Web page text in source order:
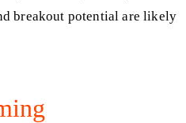
breakout potential are likely